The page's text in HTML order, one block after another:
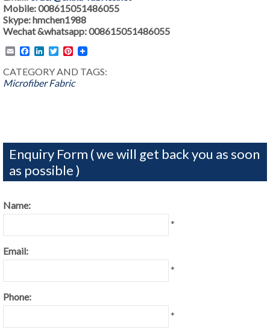
Mobile: 008615051486055
Skype: hmchen1988
Wechat &whatsapp: 008615051486055
EmailFacebook
LinkedIn
TwitterPinterest
CATEGORY AND TAGS:
Microfiber Fabric
Enquiry Form ( we will get back you as soon
as possible )
Name:
*
Email:
*
Phone:
*